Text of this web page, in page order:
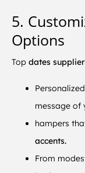
5.
Options
Top dates
message of
hampers
accents.
From